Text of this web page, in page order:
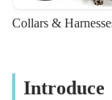
Collars &
Introduce